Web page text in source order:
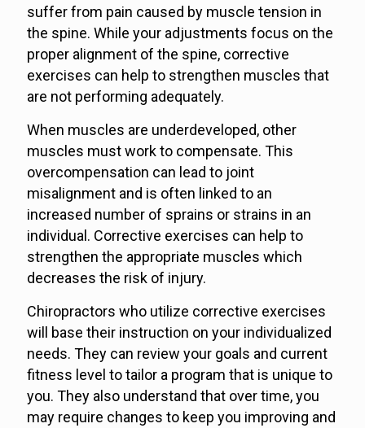
suffer from pain caused by muscle tension in
the spine. While your adjustments focus on the
proper alignment of the spine, corrective
exercises can help to strengthen muscles that
are not performing adequately.
When muscles are underdeveloped, other
muscles must work to compensate. This
overcompensation can lead to joint
misalignment and is often linked to an
increased number of sprains or strains in an
individual. Corrective exercises can help to
strengthen the appropriate muscles which
decreases the risk of injury.
Chiropractors who utilize corrective exercises
will base their instruction on your individualized
needs. They can review your goals and current
fitness level to tailor a program that is unique to
you. They also understand that over time, you
may require changes to keep you improving and